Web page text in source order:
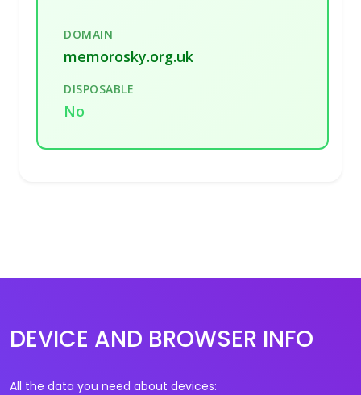
DOMAIN
memorosky.org.uk
DISPOSABLE
No
DEVICE AND BROWSER INFO
All the data you need about devices: